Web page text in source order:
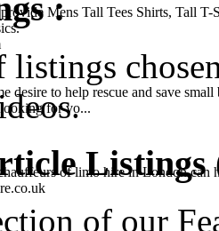
Mens Tall Tees Shirts, Tall
desire to help rescue and save
for vo...
of limo hire in London can
:
listings
Listings
of our